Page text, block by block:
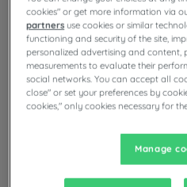
Max
cookies" or get more information via
partners use cookies or similar
functioning and security of the site,
personalized advertising and content,
measurements to evaluate their
social networks. You can accept all
close" or set your preferences by
cookies," only cookies necessary for
Manage